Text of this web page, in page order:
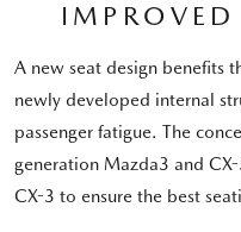
A new seat design benefits
newly developed internal
passenger fatigue. The
generation Mazda3 and
CX-3 to ensure the best